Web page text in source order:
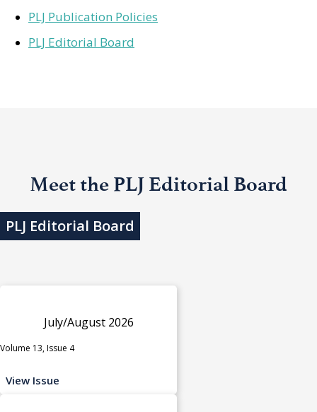
PLJ Publication Policies
PLJ Editorial Board
Meet the PLJ Editorial Board
PLJ Editorial Board
July/August 2026
Volume 13, Issue 4
View Issue